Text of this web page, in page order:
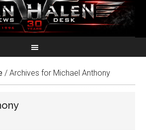
/ Archives for Michael Anthony